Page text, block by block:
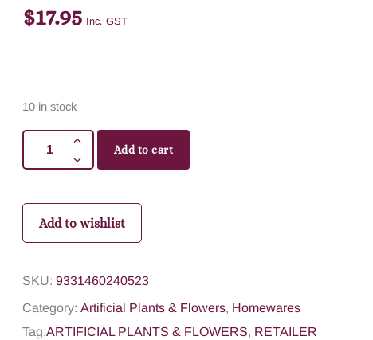
$17.95 Inc. GST
10 in stock
Add to cart
Add to wishlist
SKU: 9331460240523
Category: Artificial Plants & Flowers, Homewares
Tag:ARTIFICIAL PLANTS & FLOWERS, RETAILER